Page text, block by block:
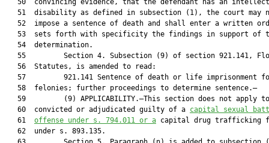
50  convincing evidence, that the defendant has an
51  disability as defined in subsection (1), the court may
52  impose a sentence of death and shall enter a written
53  sets forth with specificity the findings in support of
   54  determination.
55         Section 4. Subsection (9) of section 921.141,
   56  Statutes, is amended to read:
57         921.141 Sentence of death or life imprisonment
   58  felonies; further proceedings to determine sentence.—
59         (9) APPLICABILITY.—This section does not apply
   60  convicted or adjudicated guilty of a
capital sexual
   61
offense under s. 794.011 or a capital drug trafficking
   62  under s. 893.135.